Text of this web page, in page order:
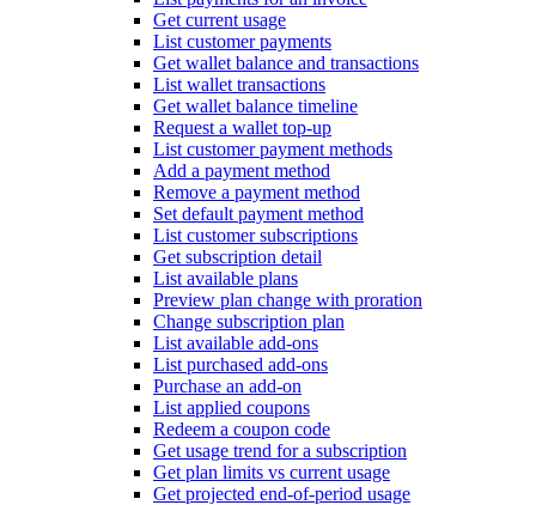
Get current usage
List customer payments
Get wallet balance and transactions
List wallet transactions
Get wallet balance timeline
Request a wallet top-up
List customer payment methods
Add a payment method
Remove a payment method
Set default payment method
List customer subscriptions
Get subscription detail
List available plans
Preview plan change with proration
Change subscription plan
List available add-ons
List purchased add-ons
Purchase an add-on
List applied coupons
Redeem a coupon code
Get usage trend for a subscription
Get plan limits vs current usage
Get projected end-of-period usage